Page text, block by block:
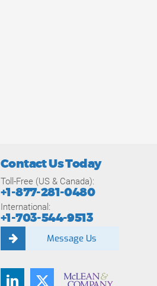
Contact Us Today
Toll-Free (US & Canada):
+1-877-281-0480
International:
+1-703-544-9513
Message Us